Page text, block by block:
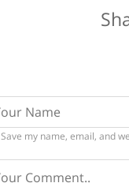
Save my name, email, and